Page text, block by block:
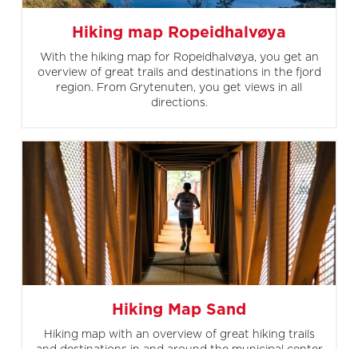
Hiking map Ropeidhalvøya
With the hiking map for Ropeidhalvøya, you get an
overview of great trails and destinations in the fjord
region. From Grytenuten, you get views in all
directions.
Hiking Map Sand
Hiking map with an overview of great hiking trails